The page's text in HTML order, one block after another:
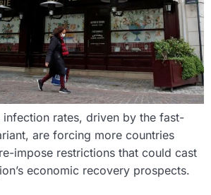
infection rates, driven by the fast-
are forcing more countries
impose restrictions that could cast
economic recovery prospects.